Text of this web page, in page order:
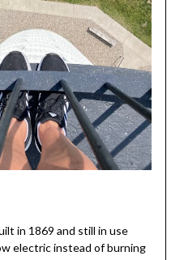
in 1869 and still in use
electric instead of burning